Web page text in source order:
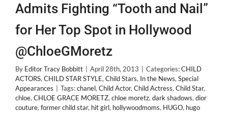
Admits Fighting “Tooth and Nail”
for Her Top Spot in Hollywood
@ChloeGMoretz
By Editor Tracy Bobbitt April 28th, 2013 Categories:CHILD
ACTORS, CHILD STAR STYLE, Child Stars, In the News, Special
Appearances
Tags:chanel, Child Actor, Child Actress, Child Star,
chloe, CHLOE GRACE MORETZ, chloe moretz, dark shadows, dior
couture, former child star, hit girl, hollywoodmoms, HUGO, hugo